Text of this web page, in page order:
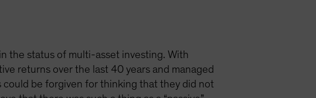
the status of multi-asset investing. With
returns over the last 40 years and managed
be forgiven for thinking that they did not